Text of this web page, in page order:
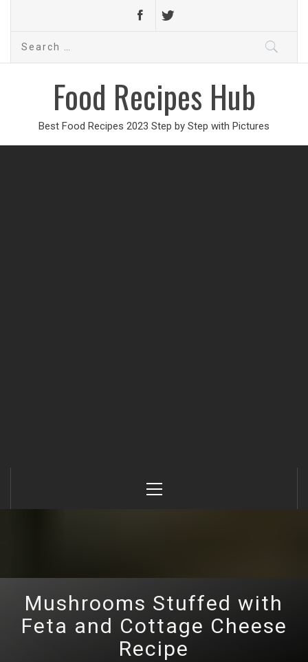
Search
Food Recipes Hub
Best Food Recipes 2023 Step by Step with Pictures
Menu
Mushrooms Stuffed with
Feta and Cottage Cheese
Recipe